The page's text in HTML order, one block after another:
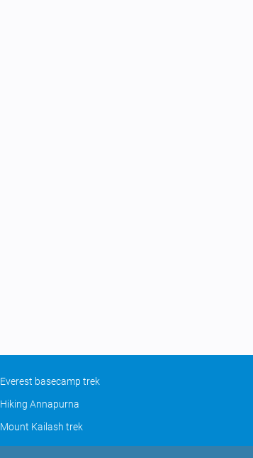
Everest basecamp trek
Hiking Annapurna
Mount Kailash trek